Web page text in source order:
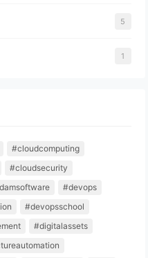
5
1
#cloudcomputing
#cloudsecurity
#devops
#devopsschool
#digitalassets